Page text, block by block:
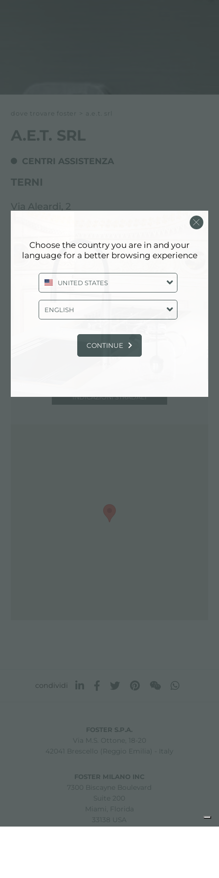
dove trovare foster > a.e.t. srl
A.E.T. SRL
CENTRI ASSISTENZA
TERNI
Via Aleardi, 2
0744/401131-401580
Contatta centro assistenza per: ITALIA
INDICAZIONI STRADALI
condividi
FOSTER S.P.A.
Via M.S. Ottone, 18-20
42041 Brescello (Reggio Emilia) - Italy
FOSTER MILANO INC
7300 Biscayne Boulevard
Suite 200
Miami, Florida
33138 USA
Choose the country you are in and your
language for a better browsing experience
UNITED STATES
ENGLISH
CONTINUE